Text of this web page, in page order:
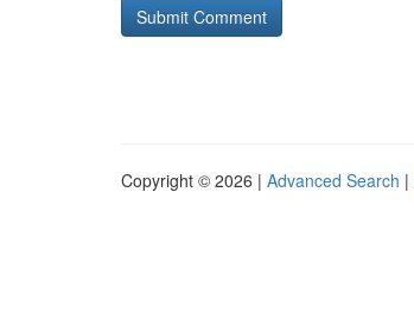
Copyright © 2026 | Advanced Search |